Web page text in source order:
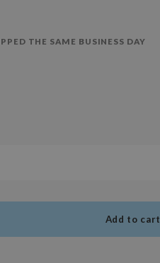
THE SAME BUSINESS DAY
Add to cart